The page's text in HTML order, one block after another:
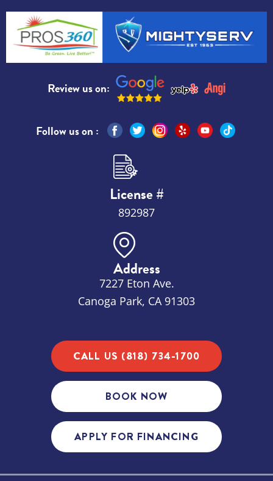
Review us on:
Follow us on :
License #
892987
Address
7227 Eton Ave.
Canoga Park, CA 91303
CALL US (818) 734-1700
BOOK NOW
APPLY FOR FINANCING